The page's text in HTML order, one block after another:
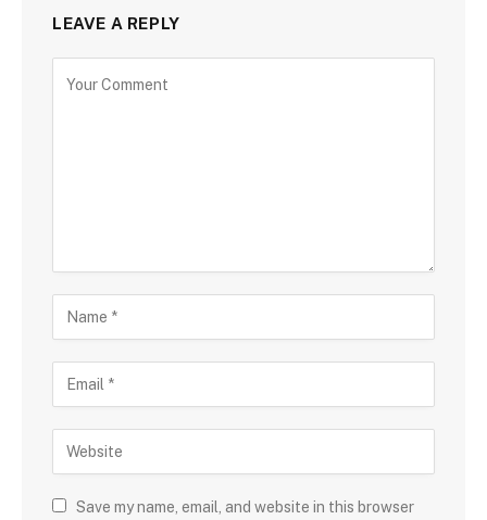
LEAVE A REPLY
Save my name, email, and website in this browser